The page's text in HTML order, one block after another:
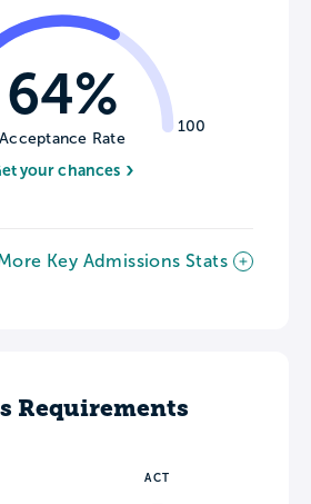
100
64%
Acceptance Rate
your chances
Key Admissions Stats
Requirements
ACT